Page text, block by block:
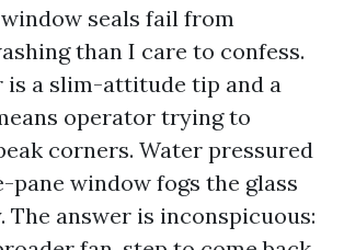
seals fail from
than I care to confess.
is a slim-attitude tip and a
operator trying to
corners. Water pressured
pane window fogs the glass
The answer is inconspicuous: